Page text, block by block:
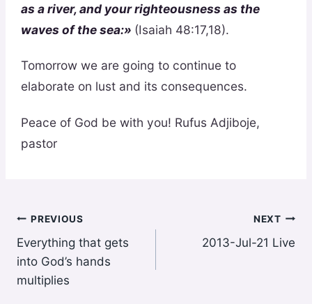
as a river, and your righteousness as the
waves of the sea:» (Isaiah 48:17,18).
Tomorrow we are going to continue to
elaborate on lust and its consequences.
Peace of God be with you! Rufus Adjiboje,
pastor
Post
navigation
PREVIOUS
Everything that gets
into God’s hands
multiplies
NEXT
2013-Jul-21 Live